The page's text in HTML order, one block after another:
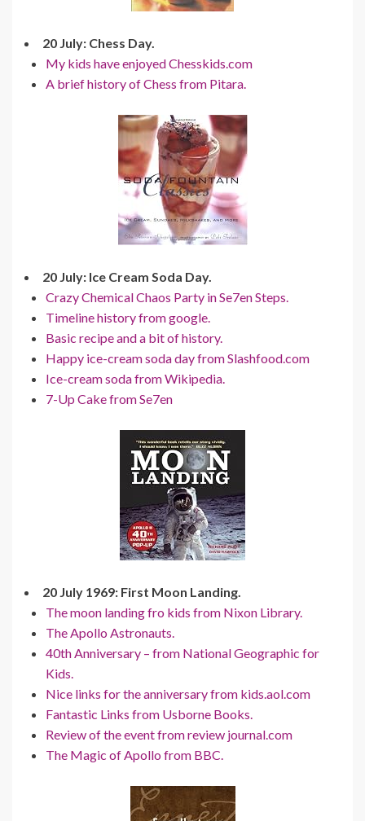
20 July: Chess Day.
My kids have enjoyed Chesskids.com
A brief history of Chess from Pitara.
20 July: Ice Cream Soda Day.
Crazy Chemical Chaos Party in Se7en Steps.
Timeline history from google.
Basic recipe and a bit of history.
Happy ice-cream soda day from Slashfood.com
Ice-cream soda from Wikipedia.
7-Up Cake from Se7en
20 July 1969: First Moon Landing.
The moon landing fro kids from Nixon Library.
The Apollo Astronauts.
40th Anniversary – from National Geographic for
Kids.
Nice links for the anniversary from kids.aol.com
Fantastic Links from Usborne Books.
Review of the event from review journal.com
The Magic of Apollo from BBC.